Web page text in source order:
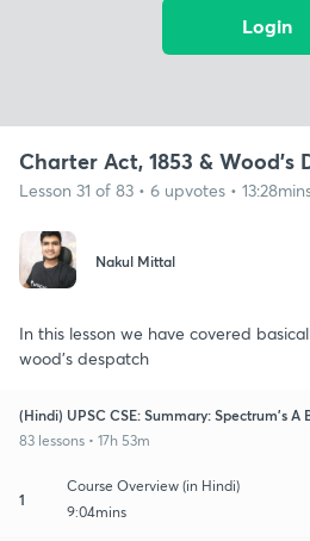
Login
Charter Act, 1853 & Wood's
Lesson 31 of 83 • 6 upvotes •
Nakul Mittal
In this lesson we have covered
wood's despatch
(Hindi) UPSC CSE: Summary: Spectrum's
83 lessons • 17h 53m
1
Course Overview (in Hindi)
9:04mins